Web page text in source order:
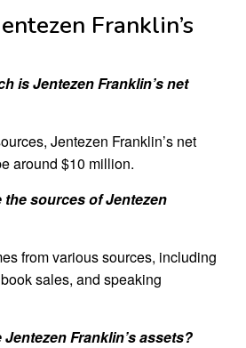
Franklin’s
is Jentezen Franklin’s net
Jentezen Franklin’s net
around $10 million.
the sources of Jentezen
from various sources, including
sales, and speaking
Franklin’s assets?